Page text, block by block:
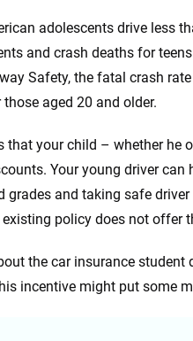
adolescents drive less
and crash deaths for
Safety, the fatal crash
aged 20 and older.
that your child – whether he
Your young driver
grades and taking safe
policy does not offer
the car insurance
incentive might put some
than
to help
56
Quotes
wisely by offering real-
every step of the way. We
industry.